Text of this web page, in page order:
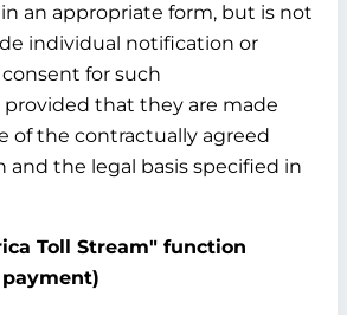
an appropriate form, but is not
individual notification or
for such
that they are made
of the contractually agreed
and the legal basis specified in
Toll Stream" function